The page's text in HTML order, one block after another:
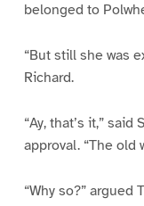
belonged to
“But still she was
Richard.
“Ay, that’s it,”
approval. “The old
“Why so?” argued